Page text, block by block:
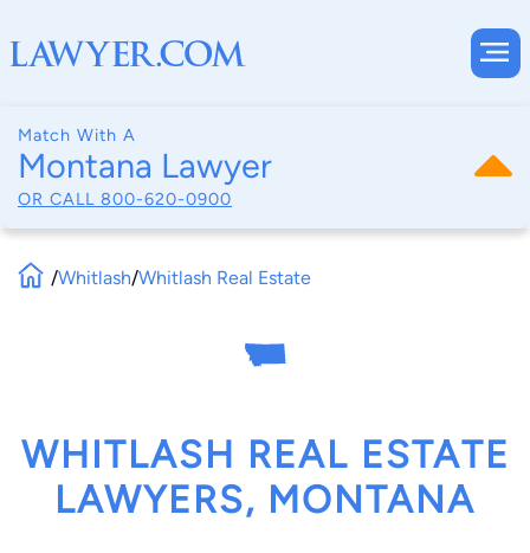
Match With A
Montana Lawyer
OR CALL 800-620-0900
/Whitlash/Whitlash Real Estate
WHITLASH REAL ESTATE
LAWYERS, MONTANA